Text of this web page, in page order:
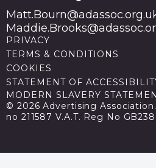
PRIVACY
TERMS & CONDITIONS
COOKIES
STATEMENT OF
MODERN SLAVERY
© 2026 Advertising
no 211587 V.A.T. Reg No